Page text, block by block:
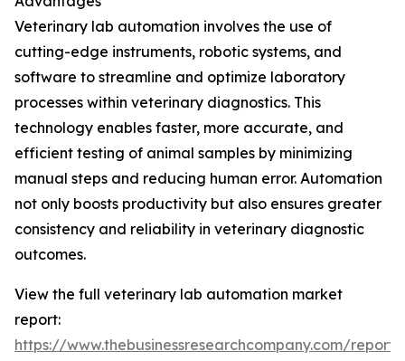
Veterinary lab automation involves the use of
cutting-edge instruments, robotic systems, and
software to streamline and optimize laboratory
processes within veterinary diagnostics. This
technology enables faster, more accurate, and
efficient testing of animal samples by minimizing
manual steps and reducing human error. Automation
not only boosts productivity but also ensures greater
consistency and reliability in veterinary diagnostic
outcomes.
View the full veterinary lab automation market
report:
https://www.thebusinessresearchcompany.com/